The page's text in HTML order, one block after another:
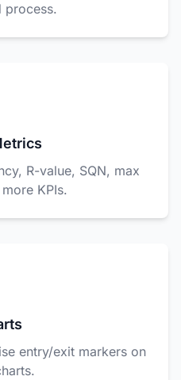
process.
R-value, SQN, max
KPIs.
entry/exit markers on